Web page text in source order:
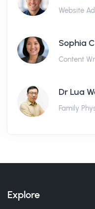
Website
Sophia
Content
Dr Lua
Family
Explore